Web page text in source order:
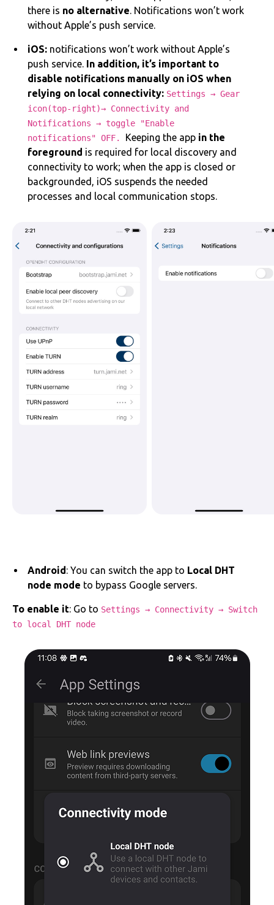
there is no alternative. Notifications won’t work
without Apple’s push service.
iOS:notifications won’t work without Apple’s
push service. In addition, it’s important to
disable notifications manually on iOS when
relying on local connectivity: Settings → Gear
icon(top-right)→ Connectivity and
Notifications → toggle "Enable
notifications" OFF. ‌‌Keeping the app in the
foreground is required for local discovery and
connectivity to work; when the app is closed or
backgrounded, iOS suspends the needed
processes and local communication stops.
Android : You can switch the app to Local DHT
node mode to bypass Google servers.
To enable it: Go to Settings → Connectivity → Switch
to local DHT node